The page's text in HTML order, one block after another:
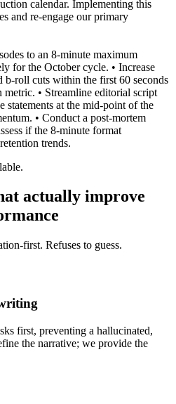
calendar. Implementing this
and re-engage our primary
to an 8-minute maximum
for the October cycle. • Increase
b-roll cuts within the first 60 seconds
• Streamline editorial script
at the mid-point of the
• Conduct a post-mortem
if the 8-minute format
trends.
actually improve
first. Refuses to guess.
first, preventing a hallucinated,
the narrative; we provide the